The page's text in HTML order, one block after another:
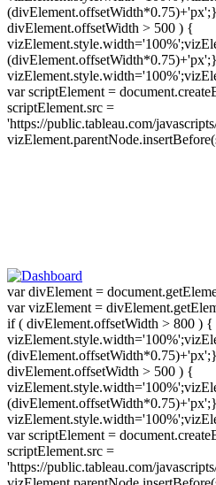
divElement.offsetWidth > 500 ) {
var scriptElement =
scriptElement.src =
'https://public.tableau.com/
var divElement =
var vizElement =
if ( divElement.offsetWidth > 800 ) {
divElement.offsetWidth > 500 ) {
var scriptElement =
scriptElement.src =
'https://public.tableau.com/